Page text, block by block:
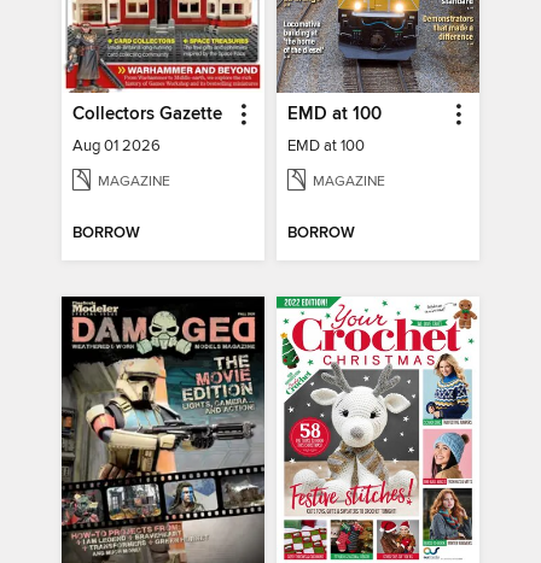
Collectors Gazette
Aug 01 2026
MAGAZINE
BORROW
EMD at 100
EMD at 100
MAGAZINE
BORROW